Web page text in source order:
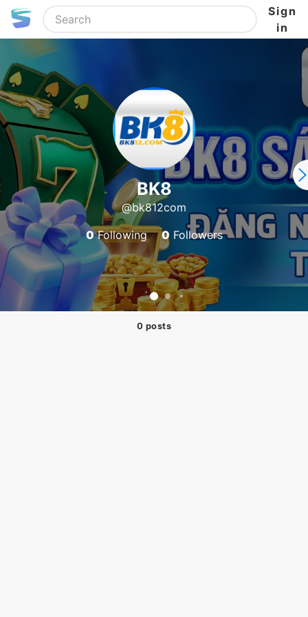
Sign
in
BK8
@bk812com
0Following 0 Followers
0 posts